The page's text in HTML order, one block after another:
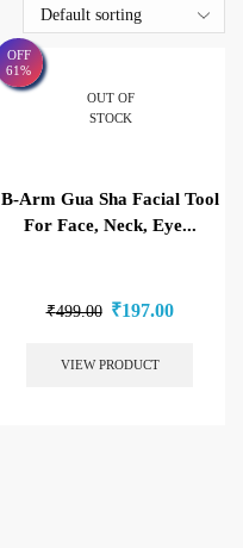
OFF
61%
OUT OF
STOCK
B-Arm Gua Sha Facial Tool
For Face, Neck, Eye...
₹499.00 ₹197.00
VIEW PRODUCT